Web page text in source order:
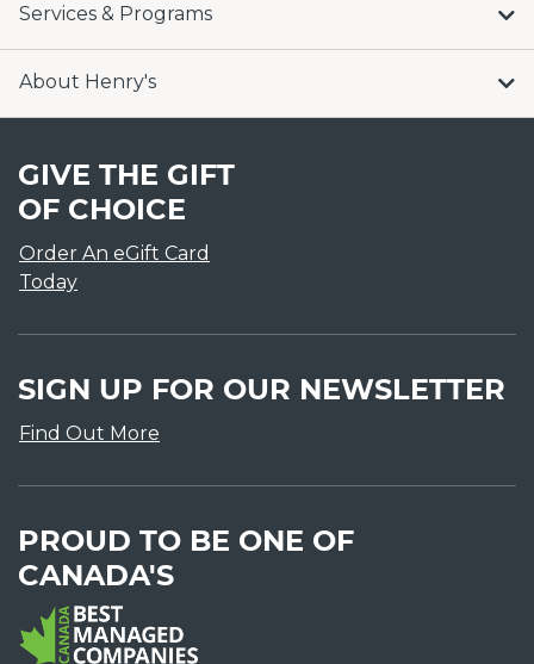
Services & Programs
About Henry's
GIVE THE GIFT
OF CHOICE
Order An eGift Card
Today
SIGN UP FOR OUR NEWSLETTER
Find Out More
PROUD TO BE ONE OF
CANADA'S